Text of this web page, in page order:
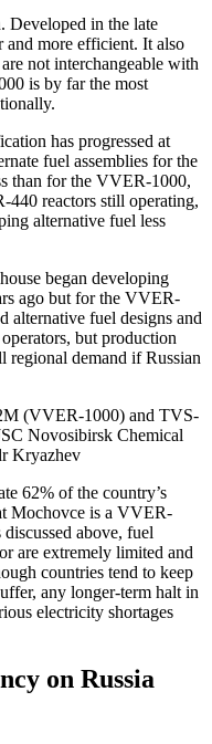
Developed in the late
more efficient. It also
not interchangeable with
is by far the most
has progressed at
fuel assemblies for the
than for the VVER-1000,
440 reactors still operating,
alternative fuel less
began developing
ago but for the VVER-
alternative fuel designs and
but production
regional demand if Russian
(VVER-1000) and TVS-
Novosibirsk Chemical
Kryazhev
62% of the country’s
Mochovce is a VVER-
above, fuel
are extremely limited and
countries tend to keep
any longer-term halt in
electricity shortages
on Russia